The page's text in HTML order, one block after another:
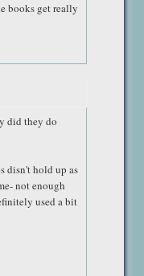
books get really
did they do
disn't hold up as
not enough
used a bit